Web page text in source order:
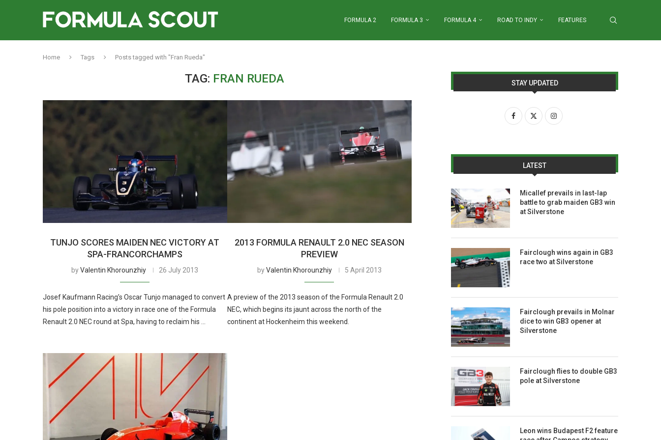
FORMULA 2 FORMULA 3 FORMULA 4 ROAD TO INDY FEATURES
Home Tags Posts tagged with "Fran Rueda"
TAG: FRAN RUEDA
TUNJO SCORES MAIDEN NEC VICTORY AT
SPA-FRANCORCHAMPS
byValentin Khorounzhiy 26 July 2013
Josef Kaufmann Racing’s Oscar Tunjo managed to convert
his pole position into a victory in race one of the Formula
Renault 2.0 NEC round at Spa, having to reclaim his …
2013 FORMULA RENAULT 2.0 NEC SEASON
PREVIEW
byValentin Khorounzhiy 5 April 2013
A preview of the 2013 season of the Formula Renault 2.0
NEC, which begins its jaunt across the north of the
continent at Hockenheim this weekend.
STAY UPDATED
LATEST
Micallef prevails in last-lap
battle to grab maiden GB3 win
at Silverstone
Fairclough wins again in GB3
race two at Silverstone
Fairclough prevails in Molnar
dice to win GB3 opener at
Silverstone
Fairclough flies to double GB3
pole at Silverstone
Leon wins Budapest F2 feature